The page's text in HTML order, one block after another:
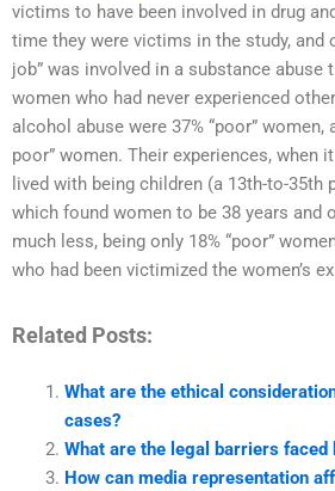
victims to have been involved in drug
time they were victims in the study, and
job” was involved in a substance abuse
women who had never experienced
alcohol abuse were 37% “poor” women,
poor” women. Their experiences, when
lived with being children (a 13th-to-35th
which found women to be 38 years and
much less, being only 18% “poor”
who had been victimized the women’s
Related Posts:
What are the ethical
cases?
What are the legal barriers
How can media representation